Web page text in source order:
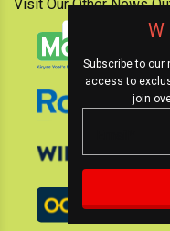
Subscribe to our
access to
join
Visit Our Other News